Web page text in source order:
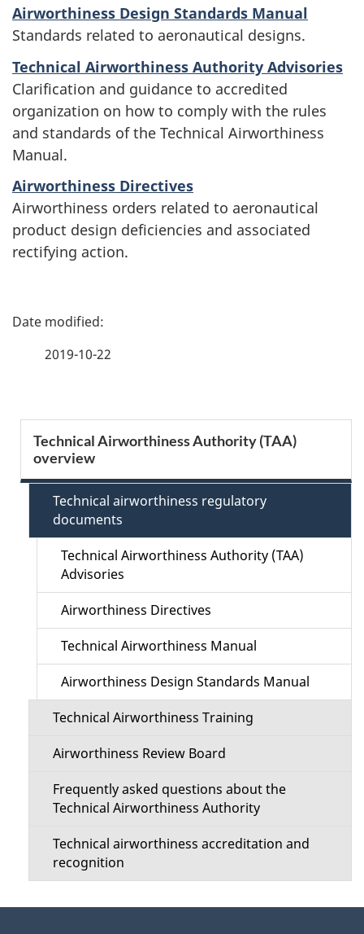
Airworthiness Design Standards Manual
Standards related to aeronautical designs.
Technical Airworthiness Authority Advisories
Clarification and guidance to accredited
organization on how to comply with the rules
and standards of the Technical Airworthiness
Manual.
Airworthiness Directives
Airworthiness orders related to aeronautical
product design deficiencies and associated
rectifying action.
P
e
e
2019-10-22
e
Technical Airworthiness Authority (TAA)
overview
Technical airworthiness regulatory
documents
Technical Airworthiness Authority (TAA)
Advisories
Airworthiness Directives
Technical Airworthiness Manual
Airworthiness Design Standards Manual
Technical Airworthiness Training
Airworthiness Review Board
Frequently asked questions about the
Technical Airworthiness Authority
Technical airworthiness accreditation and
recognition